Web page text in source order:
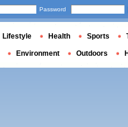
Password
Lifestyle Health Sports
Environment Outdoors